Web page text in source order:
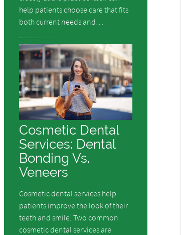
help patients choose care that fits
both current needs and…
Cosmetic Dental
Services: Dental
Bonding Vs.
Veneers
Cosmetic dental services help
patients improve the look of their
teeth and smile. Two common
cosmetic dental services are